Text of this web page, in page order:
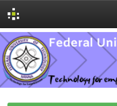
Skip
navigation